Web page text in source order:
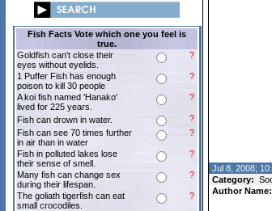
Fish Facts Vote which one you feel is
true.
Goldfish can't close their
eyes without eyelids.
?
1 Puffer Fish has enough
poison to kill 30 people
?
A koi fish named 'Hanako'
lived for 225 years.
?
Fish can drown in water.
?
Fish can see 70 times further
in air than in water
?
Fish in polluted lakes lose
their sense of smell.
?
Many fish can change sex
during their lifespan.
?
The goliath tigerfish can eat
small crocodiles.
?
Jul 8, 2008;
Category:
Author Name: